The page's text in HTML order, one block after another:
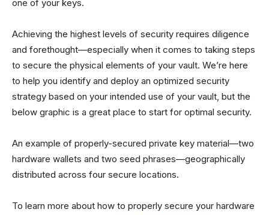
one of your keys.
Achieving the highest levels of security requires diligence
and forethought—especially when it comes to taking steps
to secure the physical elements of your vault. We’re here
to help you identify and deploy an optimized security
strategy based on your intended use of your vault, but the
below graphic is a great place to start for optimal security.
An example of properly-secured private key material—two
hardware wallets and two seed phrases—geographically
distributed across four secure locations.
To learn more about how to properly secure your hardware